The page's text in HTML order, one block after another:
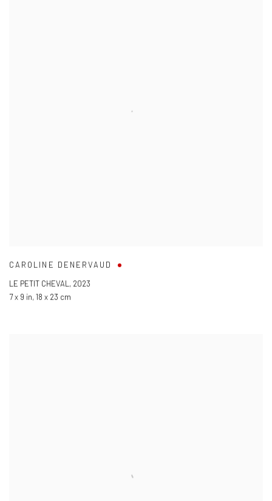
CAROLINE DENERVAUD
LE PETIT CHEVAL, 2023
7 x 9 in, 18 x 23 cm